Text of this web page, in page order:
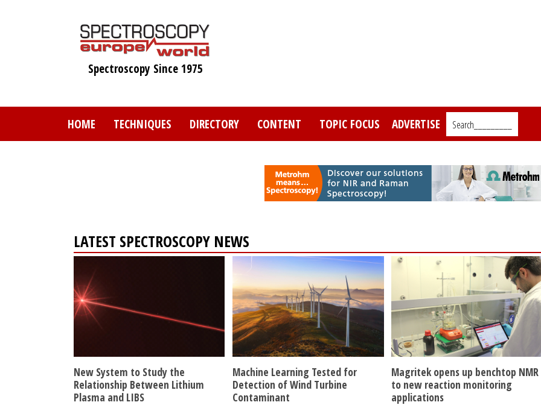
Spectroscopy Since 1975
HOME TECHNIQUES DIRECTORY CONTENT TOPIC FOCUS ADVERTISE Search_________
LATEST SPECTROSCOPY NEWS
New System to Study the
Relationship Between Lithium
Plasma and LIBS
Machine Learning Tested for
Detection of Wind Turbine
Contaminant
Magritek opens up benchtop NMR
to new reaction monitoring
applications